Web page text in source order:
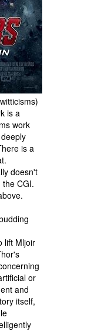
is a
work
is a
doesn't
the CGI.
lift Mljoir
or
and
itself,